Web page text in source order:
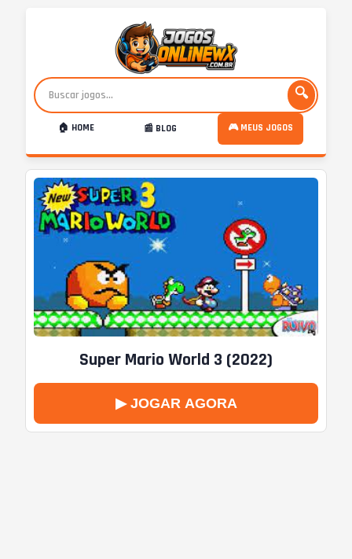
🔍
🏠 HOME 📰 BLOG 🎮 MEUS JOGOS
Super Mario World 3 (2022)
▶ JOGAR AGORA